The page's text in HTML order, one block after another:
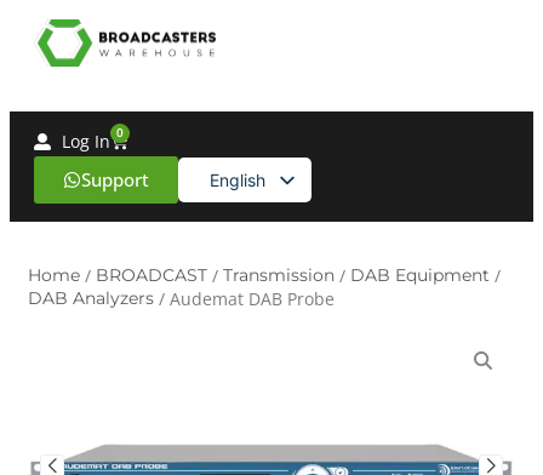
Support English
Spanish
Log In 0
Home / BROADCAST / Transmission / DAB Equipment /
DAB Analyzers / Audemat DAB Probe